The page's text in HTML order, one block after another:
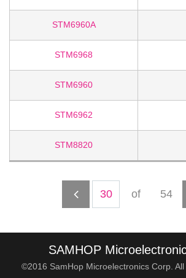
STM6960A
STM6968
STM6960
STM6962
STM8820
of 54
SAMHOP
©2016 SamHop Microelectronics Corp. All